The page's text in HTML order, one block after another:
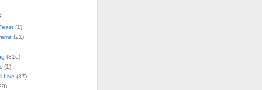
(1)
(21)
(316)
(1)
Live (37)